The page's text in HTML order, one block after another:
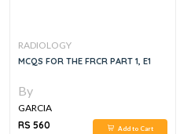
RADIOLOGY
MCQS FOR THE FRCR PART 1, E1
By
GARCIA
RS 560
Add to Cart